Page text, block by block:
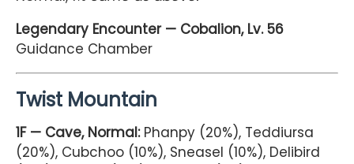
Legendary Encounter — Cobalion, Lv. 56
Guidance Chamber
Twist Mountain
1F — Cave, Normal:Phanpy (20%), Teddiursa
(20%), Cubchoo (10%), Sneasel (10%), Delibird